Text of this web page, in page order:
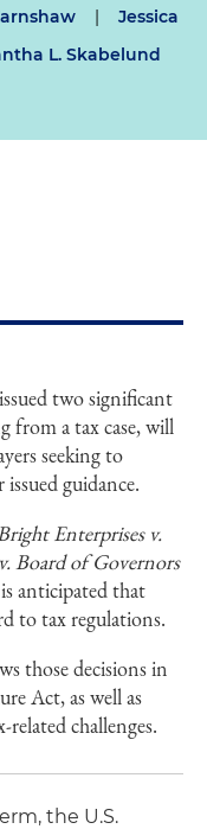
|
Jessica
L. Skabelund
two significant
from a tax case, will
seeking to
guidance.
Enterprises v.
Board of Governors
anticipated that
to tax regulations.
those decisions in
Act, as well as
challenges.
the U.S.